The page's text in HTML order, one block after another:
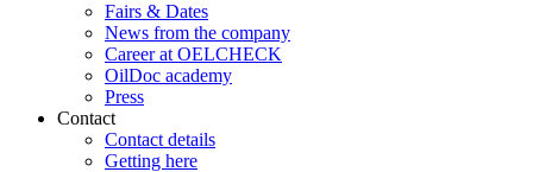
Fairs & Dates
News from the company
Career at OELCHECK
OilDoc academy
Press
Contact
Contact details
Getting here